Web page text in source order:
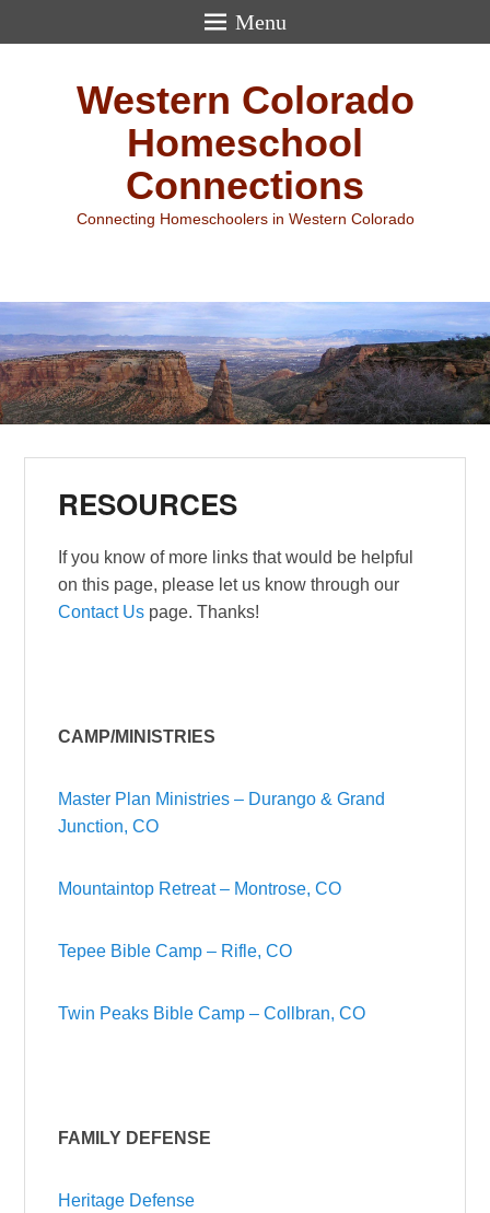
Menu
Western Colorado
Homeschool
Connections
Connecting Homeschoolers in Western Colorado
RESOURCES
If you know of more links that would be helpful
on this page, please let us know through our
Contact Us page. Thanks!
CAMP/MINISTRIES
Master Plan Ministries – Durango & Grand
Junction, CO
Mountaintop Retreat – Montrose, CO
Tepee Bible Camp – Rifle, CO
Twin Peaks Bible Camp – Collbran, CO
FAMILY DEFENSE
Heritage Defense